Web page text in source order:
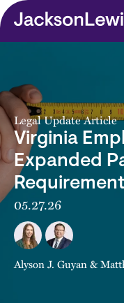
Skip to main content
Legal Update Article
Virginia
Expanded
05.27.26
Alyson J. Guyan&